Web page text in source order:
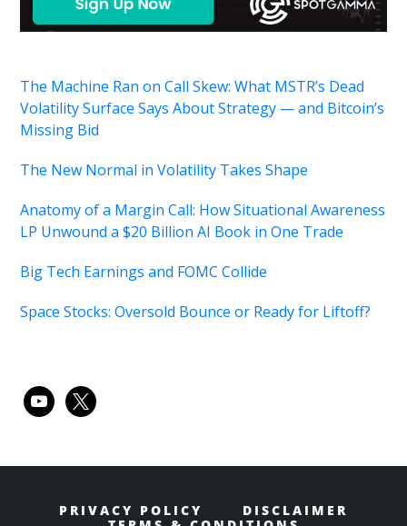
The Machine Ran on Call Skew: What MSTR’s Dead
Volatility Surface Says About Strategy — and Bitcoin’s
Missing Bid
The New Normal in Volatility Takes Shape
Anatomy of a Margin Call: How Situational Awareness
LP Unwound a $20 Billion AI Book in One Trade
Big Tech Earnings and FOMC Collide
Space Stocks: Oversold Bounce or Ready for Liftoff?
youtube
x
PRIVACY POLICY
DISCLAIMER